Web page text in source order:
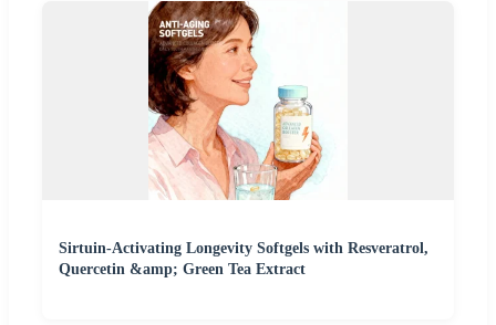
Sirtuin-Activating Longevity Softgels with Resveratrol,
Quercetin &amp; Green Tea Extract